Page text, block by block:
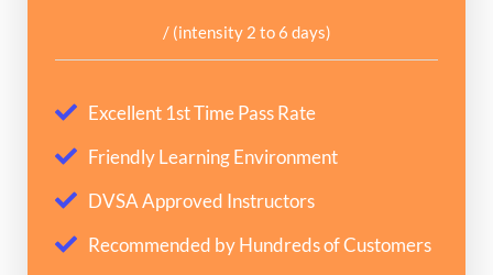
/ (intensity 2 to 6 days)
Excellent 1st Time Pass Rate
Friendly Learning Environment
DVSA Approved Instructors
Recommended by Hundreds of Customers